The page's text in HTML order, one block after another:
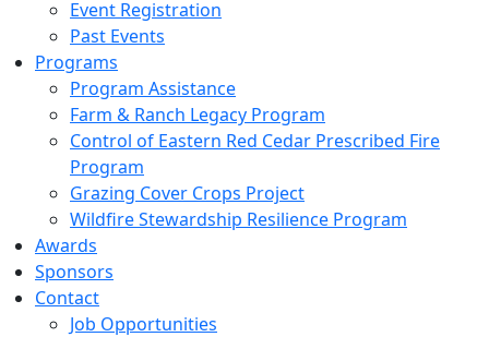
Event Registration
Past Events
Programs
Program Assistance
Farm & Ranch Legacy Program
Control of Eastern Red Cedar Prescribed Fire
Program
Grazing Cover Crops Project
Wildfire Stewardship Resilience Program
Awards
Sponsors
Contact
Job Opportunities